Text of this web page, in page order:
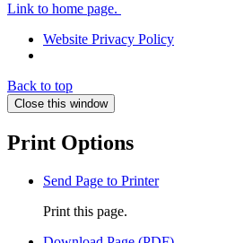
Link to home page.
Website Privacy Policy
Back to top
Close this window
Print Options
Send Page to Printer
Print this page.